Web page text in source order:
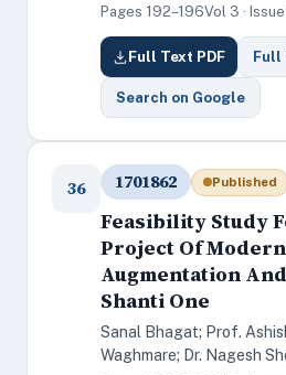
Pages 192–196Vol 3 ·
Full Text PDF Full
Search on Google
36 1701862 Published
Feasibility Study
Project Of
Augmentation
Shanti One
Sanal Bhagat; Prof.
Waghmare; Dr. Nagesh